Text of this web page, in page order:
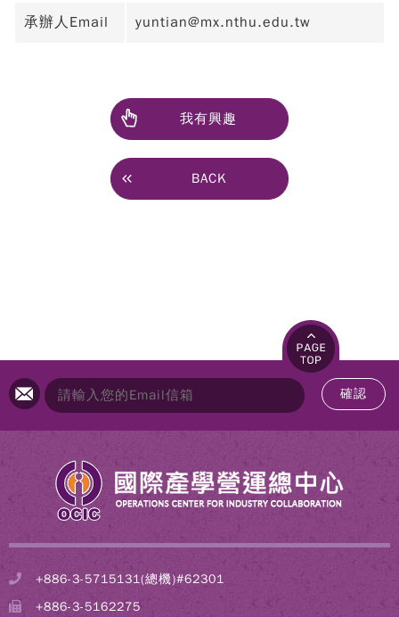
承辦人Email yuntian@mx.nthu.edu.tw
我有興趣
BACK
確認
+886-3-5715131(總機)#62301
+886-3-5162275